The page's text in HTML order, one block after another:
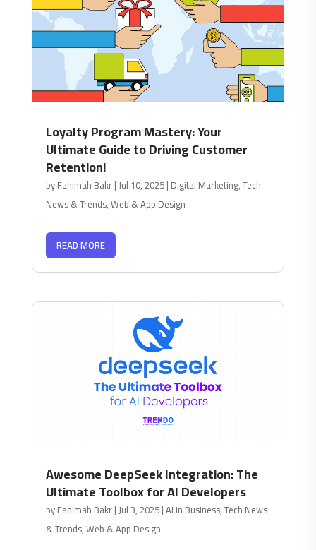
Loyalty Program Mastery: Your
Ultimate Guide to Driving Customer
Retention!
byFahimah Bakr|Jul 10, 2025| Digital Marketing,Tech
News & Trends,Web & App Design
READ MORE
Awesome DeepSeek Integration: The
Ultimate Toolbox for AI Developers
byFahimah Bakr|Jul 3, 2025|AI in Business,Tech News
& Trends,Web & App Design